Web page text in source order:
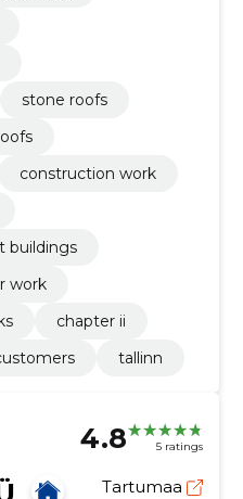
stone roofs
construction work
buildings
work
chapter ii
tallinn
4.8 5 ratings
Tartumaa